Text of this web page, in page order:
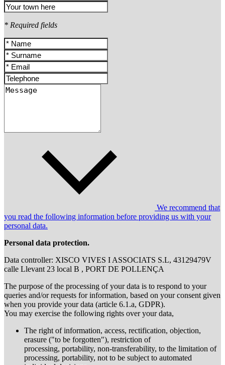
* Required fields
We recommend that
you read the following information before providing us with your
personal data.
Personal data protection.
Data controller: XISCO VIVES I ASSOCIATS S.L, 43129479V
calle Llevant 23 local B , PORT DE POLLENÇA
The purpose of the processing of your data is to respond to your
queries and/or requests for information, based on your consent given
when you provide your data (article 6.1.a, GDPR).
You may exercise the following rights over your data,
The right of information, access, rectification, objection,
erasure ("to be forgotten"), restriction of
processing, portability, non-transferability, to the limitation of
processing, portability, not to be subject to automated